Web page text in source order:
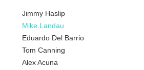
Jimmy Haslip
Mike Landau
Eduardo Del Barrio
Tom Canning
Alex Acuna